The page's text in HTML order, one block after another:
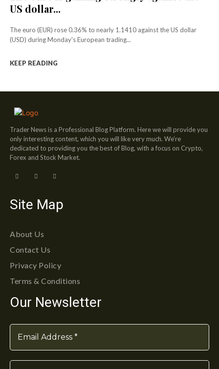
US dollar...
The euro (EUR) rose 0.36% to nearly 1.1410 against the US dollar
(USD) during Monday's European trading...
KEEP READING
Trader News is a Professional Blog Platform. Here we will provide you
only interesting content, which you will like very much. We’re
dedicated to providing you the best of Blog, with a focus on Crypto,
Forex and Stock Market.
Site Map
About Us
Contact Us
Privacy Policy
Terms & Conditions
Our Newsletter